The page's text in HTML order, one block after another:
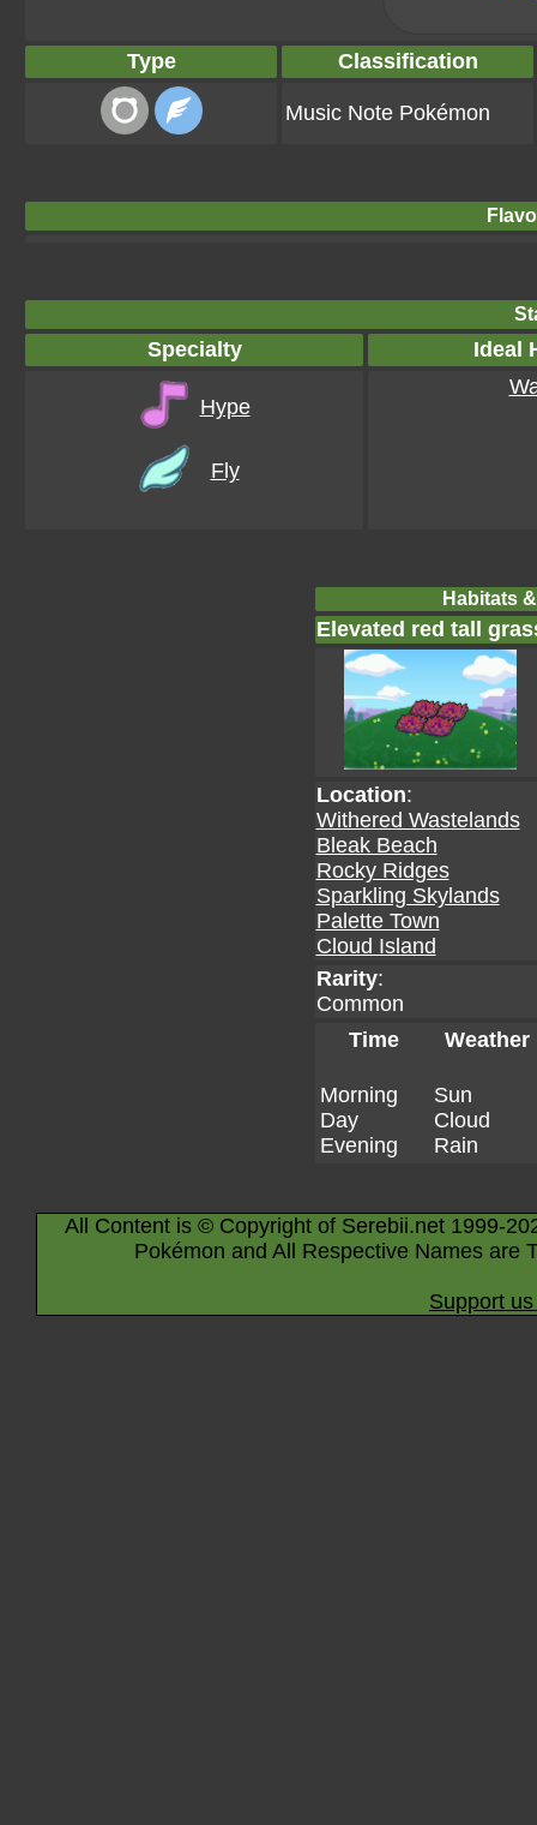
Type Classification
Music Note Pokémon
Specialty Ideal
Hype
Fly
Habitats
Elevated red tall
Location:
Withered Wastelands
Bleak Beach
Rocky Ridges
Sparkling Skylands
Palette Town
Cloud Island
Rarity:
Common
Time
Weather
Morning
Day
Evening
Sun
Cloud
Rain
All Content is © Copyright of Serebii.net 1999-
Pokémon and All Respective Names are
Support